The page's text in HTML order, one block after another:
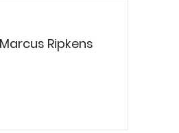
Marcus Ripkens